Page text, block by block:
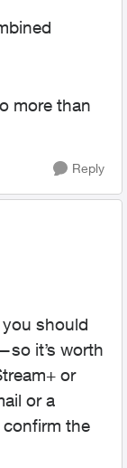
more than
Reply
should
it’s worth
or
or a
the